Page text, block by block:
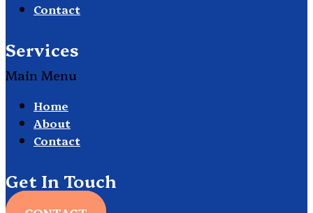
Contact
Services
Main Menu
Home
About
Contact
Get In Touch